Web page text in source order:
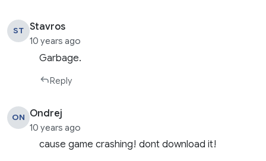
ST Stavros
10 years ago
Garbage.
Reply
ON Ondrej
10 years ago
cause game crashing! dont download it!